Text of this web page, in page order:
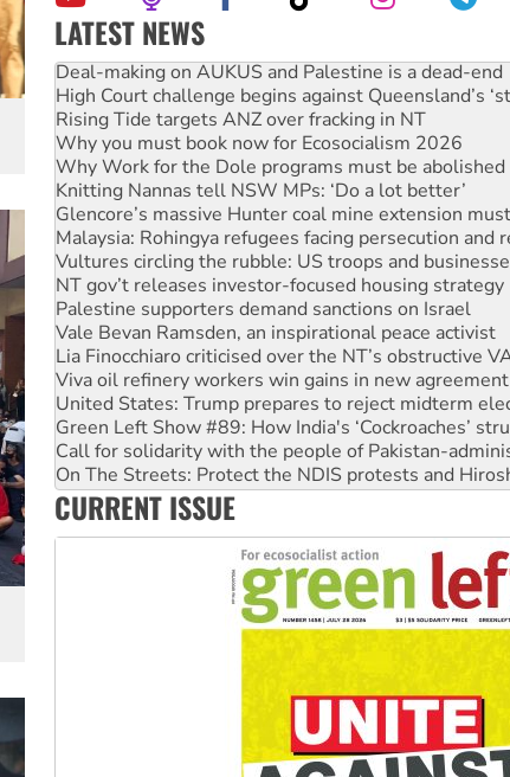
LATEST NEWS
Deal-making on AUKUS and Palestine is a dead-end
High Court challenge begins against Queensland’s
Rising Tide targets ANZ over fracking in NT
Why you must book now for Ecosocialism 2026
Why Work for the Dole programs must be abolished
Knitting Nannas tell NSW MPs: ‘Do a lot better’
Glencore’s massive Hunter coal mine extension must
Malaysia: Rohingya refugees facing persecution and
Vultures circling the rubble: US troops and
NT gov’t releases investor-focused housing strategy
Palestine supporters demand sanctions on Israel
Vale Bevan Ramsden, an inspirational peace activist
Lia Finocchiaro criticised over the NT’s obstructive
Viva oil refinery workers win gains in new agreement
United States: Trump prepares to reject midterm
Green Left Show #89: How India's ‘Cockroaches’
Call for solidarity with the people of Pakistan-
On The Streets: Protect the NDIS protests and
Join student protests to say ‘No’ to Hanson
Australia Cuba Friendship Society marks July 26
CURRENT ISSUE